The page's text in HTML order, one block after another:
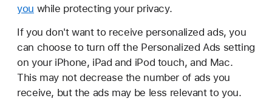
you while protecting your privacy.
If you don't want to receive personalized ads, you
can choose to turn off the Personalized Ads setting
on your iPhone, iPad and iPod touch, and Mac.
This may not decrease the number of ads you
receive, but the ads may be less relevant to you.